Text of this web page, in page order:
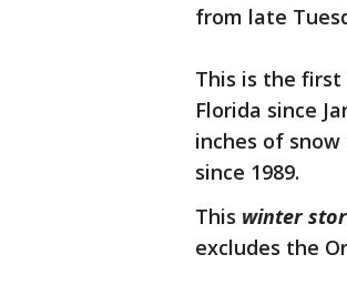
from late
This is the
Florida since
inches of
since 1989.
This winter
excludes the